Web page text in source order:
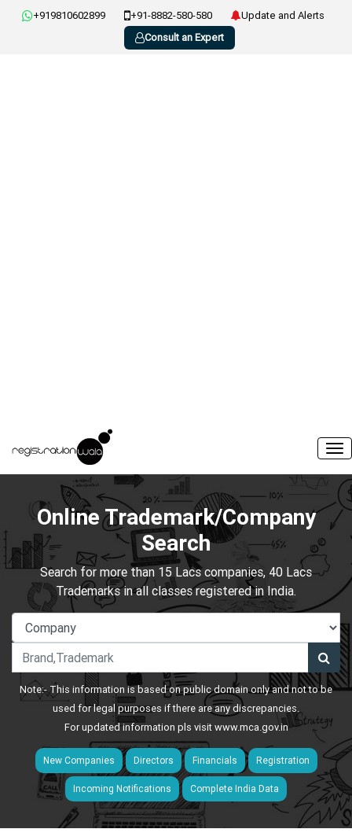
+919810602899 +91-8882-580-580
Update and Alerts
Consult an Expert
Online Trademark/Company
Search
Search for more than 15 Lacs companies, 40 Lacs
Trademarks in all classes registered in India.
Note:- This information is based on public domain only and not to be
used for legal purposes if there are any discrepancies.
For updated information pls visitwww.mca.gov.in
New Companies Directors Financials Registration
Incoming Notifications Complete India Data